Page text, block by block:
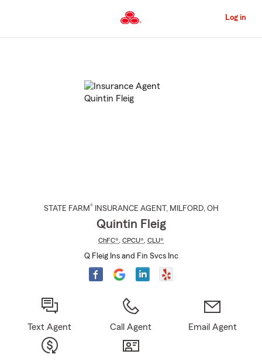
to
Content
Log in
STATE FARM® INSURANCE AGENT , MILFORD, OH
Quintin Fleig
ChFC® CPCU® CLU®
Q Fleig Ins and Fin Svcs Inc
Text Agent Call Agent Email Agent